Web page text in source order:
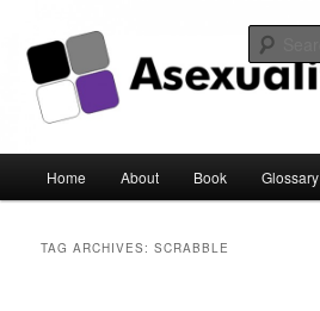
Asexuality Archive
Skip
Skip
Home About Book Glossary
TAG ARCHIVES:SCRABBLE